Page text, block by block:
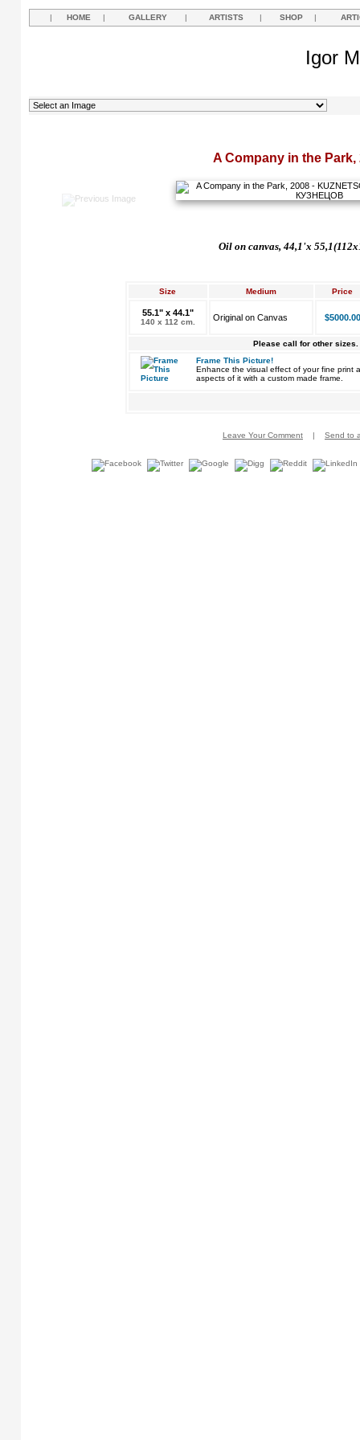
| HOME | GALLERY | ARTISTS | SHOP |
Igor
A Company in the Park,
Oil on canvas, 44,1'х
Size Medium Price
55.1" x 44.1"
140 x 112 cm. Original on Canvas $5000.00
Please call for other sizes.
Frame This Picture!
Enhance the visual effect of your fine print
aspects of it with a custom made frame.
Leave Your Comment | Send to